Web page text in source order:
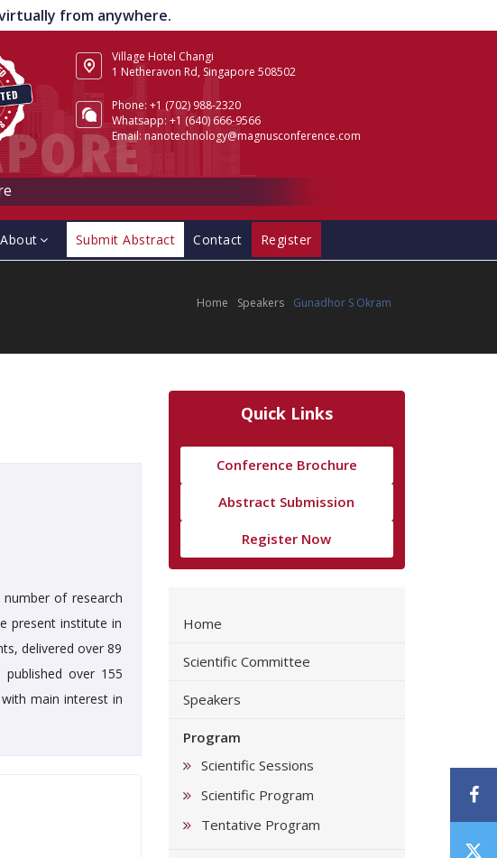
from anywhere.
Village Hotel Changi
1 Netheravon Rd, Singapore 508502
Phone: +1 (702) 988-2320
Whatsapp: +1 (640) 666-9566
Email: nanotechnology@magnusconference.com
About Submit Abstract Contact Register
Home Speakers Gunadhor S Okram
of research
present institute in
delivered over 89
over 155
main interest in
Quick Links
Conference Brochure
Abstract Submission
Register Now
Home
Scientific Committee
Speakers
Program
Scientific Sessions
Scientific Program
Tentative Program